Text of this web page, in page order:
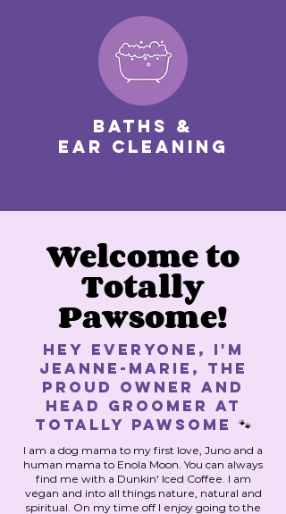
Baths &
Ear Cleaning
Welcome to
Totally
Pawsome!
Hey Everyone, I'm
Jeanne-Marie, the
proud owner and
HEAD GROOMER at
Totally Pawsome 🐾
I am a dog mama to my first love, Juno and a
human mama to Enola Moon. You can always
find me with a Dunkin' Iced Coffee. I am
vegan and into all things nature, natural and
spiritual. On my time off I enjoy going to the